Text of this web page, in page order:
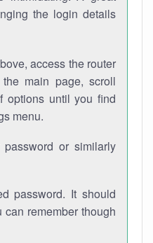
the login details
access the router
main page, scroll
options until you find
menu.
or similarly
password. It should
can remember though